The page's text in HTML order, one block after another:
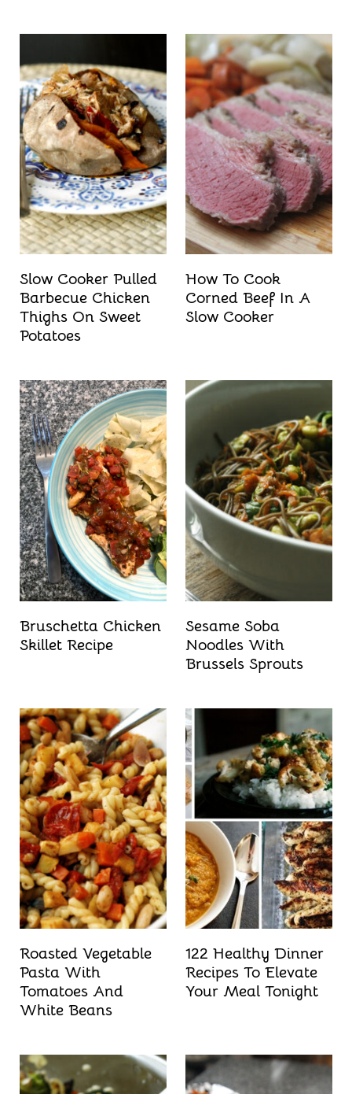
Slow Cooker Pulled
Barbecue Chicken
Thighs On Sweet
Potatoes
How To Cook
Corned Beef In A
Slow Cooker
Bruschetta Chicken
Skillet Recipe
Sesame Soba
Noodles With
Brussels Sprouts
Roasted Vegetable
Pasta With
Tomatoes And
White Beans
122 Healthy Dinner
Recipes To Elevate
Your Meal Tonight